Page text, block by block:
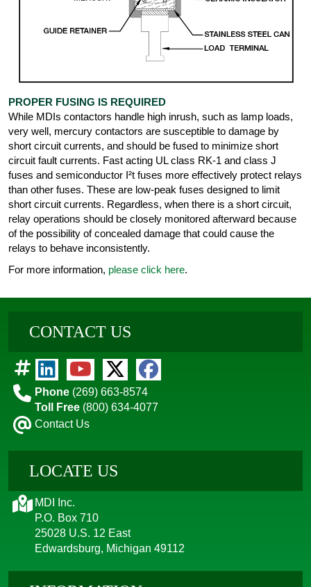
PROPER FUSING IS REQUIRED
While MDIs contactors handle high inrush, such as lamp loads,
very well, mercury contactors are susceptible to damage by
short circuit currents, and should be fused to minimize short
circuit fault currents. Fast acting UL class RK-1 and class J
fuses and semiconductor I²t fuses more effectively protect relays
than other fuses. These are low-peak fuses designed to limit
short circuit currents. Regardless, when there is a short circuit,
relay operations should be closely monitored afterward because
of the possibility of concealed damage that could cause the
relays to behave inconsistently.
For more information, please click here.
CONTACT US
Phone (269) 663-8574
Toll Free (800) 634-4077
Contact Us
LOCATE US
MDI Inc.
P.O. Box 710
25028 U.S. 12 East
Edwardsburg, Michigan 49112